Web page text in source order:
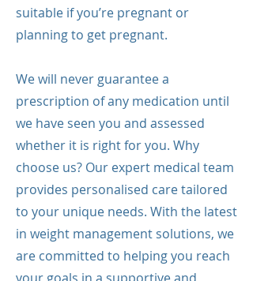
suitable if you’re pregnant or
planning to get pregnant.
We will never guarantee a
prescription of any medication until
we have seen you and assessed
whether it is right for you. Why
choose us? Our expert medical team
provides personalised care tailored
to your unique needs. With the latest
in weight management solutions, we
are committed to helping you reach